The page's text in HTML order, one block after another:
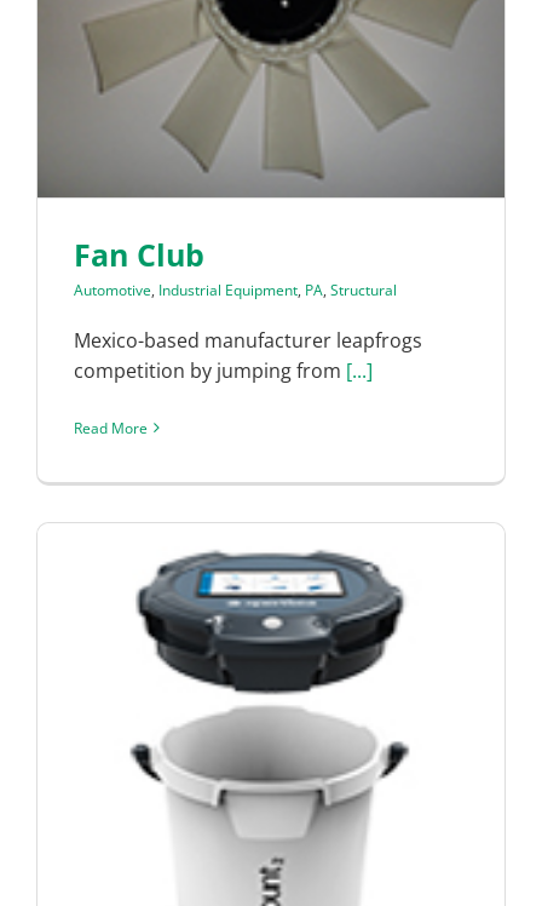
Fan Club
Automotive, Industrial Equipment, PA, Structural
Mexico-based manufacturer leapfrogs
competition by jumping from [...]
Read More